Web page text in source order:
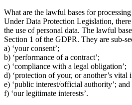
What are the lawful bases for
Under Data Protection Legislation,
the use of personal data. The lawful
Section 1 of the GDPR. They are sub-
a) ‘your consent’;
b) ‘performance of a contract’;
c) ‘compliance with a legal obligation’;
d) ‘protection of your, or another’s vital
e) ‘public interest/official authority’; and
f) ‘our legitimate interests’.